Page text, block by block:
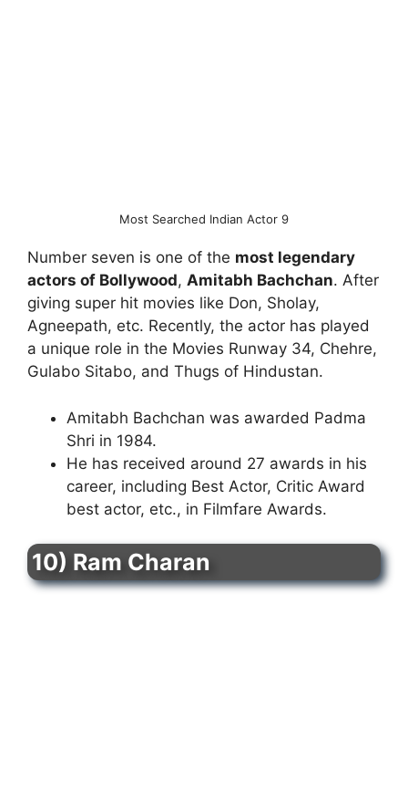
Most Searched Indian Actor 9
Number seven is one of the most legendary
actors of Bollywood, Amitabh Bachchan. After
giving super hit movies like Don, Sholay,
Agneepath, etc. Recently, the actor has played
a unique role in the Movies Runway 34, Chehre,
Gulabo Sitabo, and Thugs of Hindustan.
Amitabh Bachchan was awarded Padma
Shri in 1984.
He has received around 27 awards in his
career, including Best Actor, Critic Award
best actor, etc., in Filmfare Awards.
10) Ram Charan